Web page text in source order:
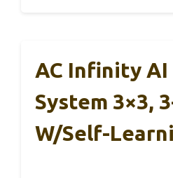
AC Infinity AI
System 3×3,
W/Self-